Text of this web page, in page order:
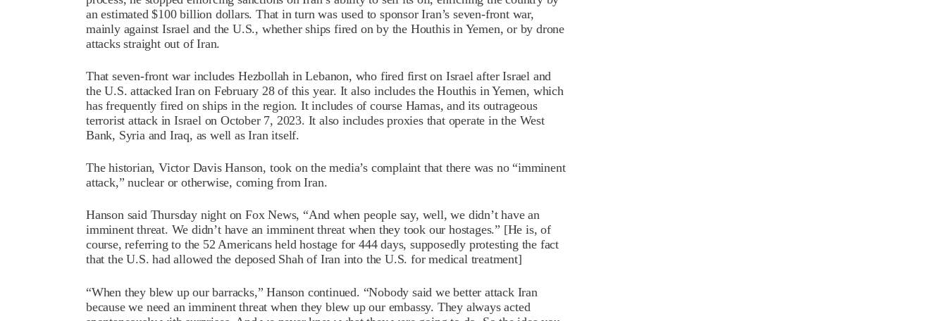
an estimated $100 billion dollars. That in turn was used to sponsor Iran’s seven-front war,
mainly against Israel and the U.S., whether ships fired on by the Houthis in Yemen, or by drone
attacks straight out of Iran.
That seven-front war includes Hezbollah in Lebanon, who fired first on Israel after Israel and
the U.S. attacked Iran on February 28 of this year. It also includes the Houthis in Yemen, which
has frequently fired on ships in the region. It includes of course Hamas, and its outrageous
terrorist attack in Israel on October 7, 2023. It also includes proxies that operate in the West
Bank, Syria and Iraq, as well as Iran itself.
The historian, Victor Davis Hanson, took on the media’s complaint that there was no “imminent
attack,” nuclear or otherwise, coming from Iran.
Hanson said Thursday night on Fox News, “And when people say, well, we didn’t have an
imminent threat. We didn’t have an imminent threat when they took our hostages.” [He is, of
course, referring to the 52 Americans held hostage for 444 days, supposedly protesting the fact
that the U.S. had allowed the deposed Shah of Iran into the U.S. for medical treatment]
“When they blew up our barracks,” Hanson continued. “Nobody said we better attack Iran
because we need an imminent threat when they blew up our embassy. They always acted